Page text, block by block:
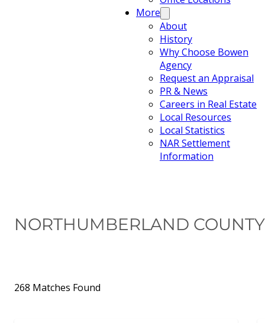
More
About
History
Why Choose Bowen
Agency
Request an Appraisal
PR & News
Careers in Real Estate
Local Resources
Local Statistics
NAR Settlement
Information
NORTHUMBERLAND
268 Matches Found